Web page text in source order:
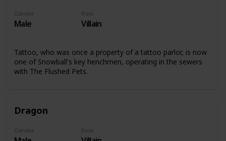
Gender
Male
Role
Villain
Tattoo, who was once a property of a tattoo parlor, is now
one of Snowball's key henchmen, operating in the sewers
with The Flushed Pets.
Dragon
Gender Role